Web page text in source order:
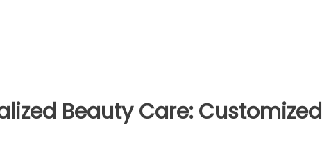
Beauty Care: Customized